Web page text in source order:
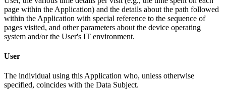
page within the Application) and the details about the path followed
within the Application with special reference to the sequence of
pages visited, and other parameters about the device operating
system and/or the User's IT environment.
User
The individual using this Application who, unless otherwise
specified, coincides with the Data Subject.